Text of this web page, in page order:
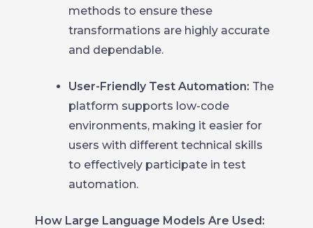
methods to ensure these
transformations are highly accurate
and dependable.
User-Friendly Test Automation: The
platform supports low-code
environments, making it easier for
users with different technical skills
to effectively participate in test
automation.
How Large Language Models Are Used: